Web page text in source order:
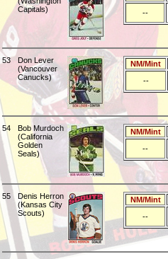
Capitals)
--
53
Don Lever
(Vancouver
Canucks)
NM/Mint
--
54
Bob Murdoch
(California
Golden
Seals)
NM/Mint
--
55
Denis Herron
(Kansas City
Scouts)
NM/Mint
--